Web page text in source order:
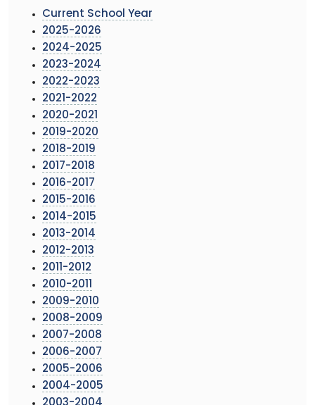
Current School Year
2025-2026
2024-2025
2023-2024
2022-2023
2021-2022
2020-2021
2019-2020
2018-2019
2017-2018
2016-2017
2015-2016
2014-2015
2013-2014
2012-2013
2011-2012
2010-2011
2009-2010
2008-2009
2007-2008
2006-2007
2005-2006
2004-2005